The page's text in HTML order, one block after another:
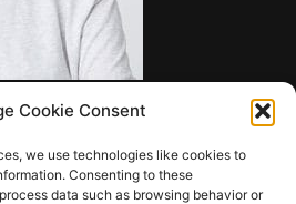
Cookie Consent
we use technologies like cookies to
Consenting to these
data such as browsing behavior or